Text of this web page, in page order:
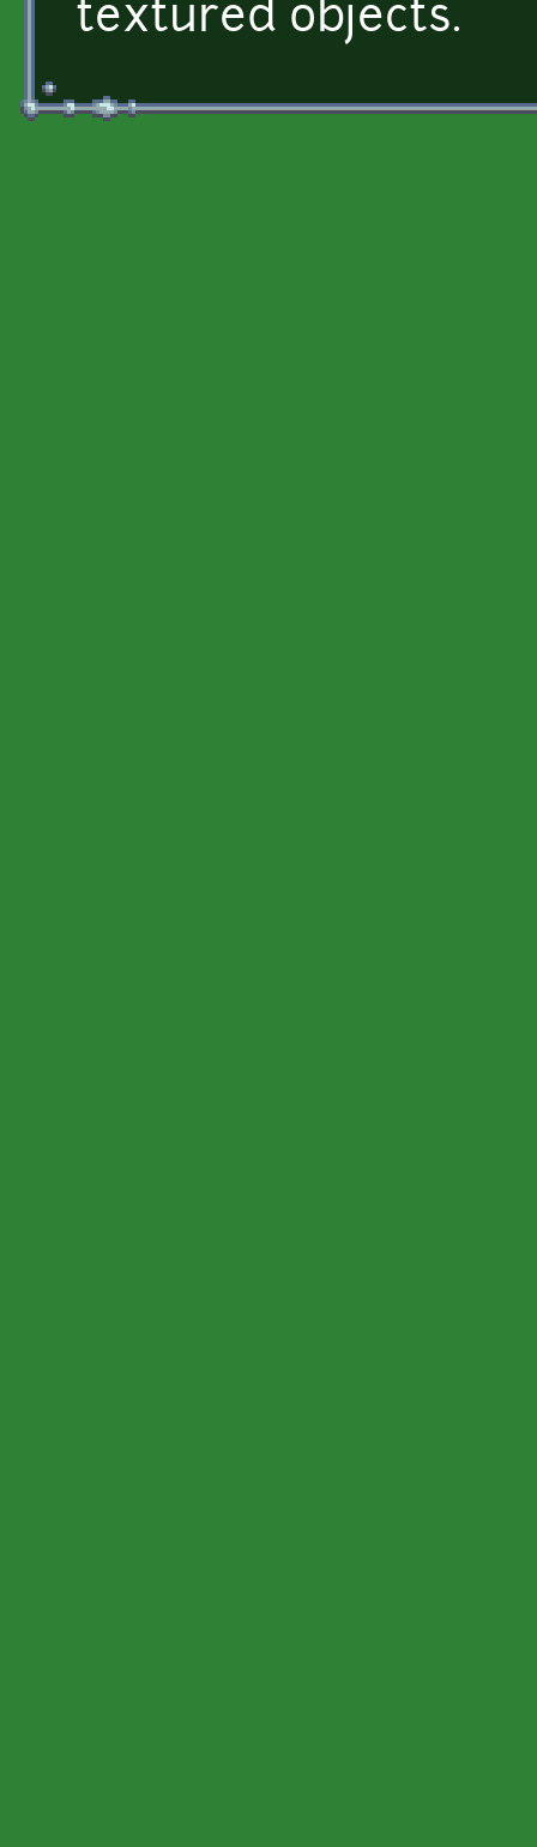
textured objects.